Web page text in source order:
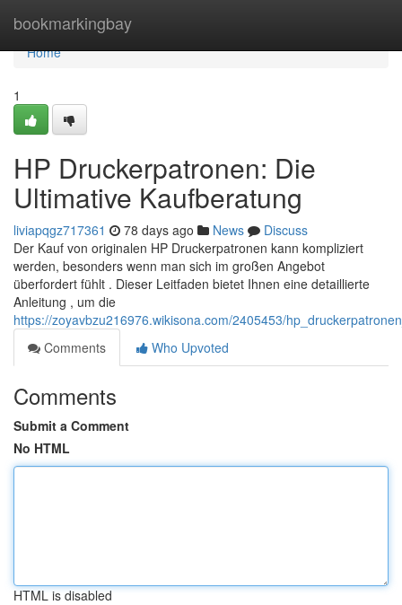
bookmarkingbay
Home
Home
1
HP Druckerpatronen: Die
Ultimative Kaufberatung
liviapqgz717361 78 days ago News
Discuss
Der Kauf von originalen HP Druckerpatronen kann kompliziert
werden, besonders wenn man sich im großen Angebot
überfordert fühlt . Dieser Leitfaden bietet Ihnen eine detaillierte
Anleitung , um die
https://zoyavbzu216976.wikisona.com/2405453/
Comments
Who Upvoted
Comments
Submit a Comment
No HTML
HTML is disabled